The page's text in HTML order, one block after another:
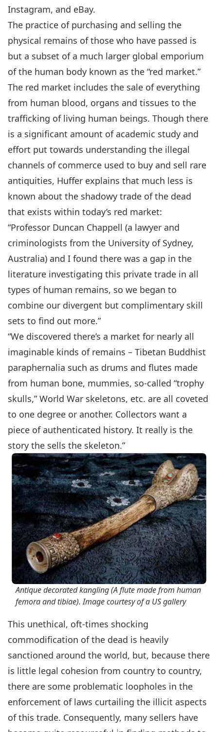
Instagram, and eBay.
The practice of purchasing and selling the
physical remains of those who have passed is
but a subset of a much larger global emporium
of the human body known as the “red market.”
The red market includes the sale of everything
from human blood, organs and tissues to the
trafficking of living human beings. Though there
is a significant amount of academic study and
effort put towards understanding the illegal
channels of commerce used to buy and sell rare
antiquities, Huffer explains that much less is
known about the shadowy trade of the dead
that exists within today’s red market:
“Professor Duncan Chappell (a lawyer and
criminologists from the University of Sydney,
Australia) and I found there was a gap in the
literature investigating this private trade in all
types of human remains, so we began to
combine our divergent but complimentary skill
sets to find out more.”
“We discovered there’s a market for nearly all
imaginable kinds of remains – Tibetan Buddhist
paraphernalia such as drums and flutes made
from human bone, mummies, so-called “trophy
skulls,” World War skeletons, etc. are all coveted
to one degree or another. Collectors want a
piece of authenticated history. It really is the
story the sells the skeleton.”
Antique decorated kangling (A flute made from human
femora and tibiae). Image courtesy of a US gallery
This unethical, oft-times shocking
commodification of the dead is heavily
sanctioned around the world, but, because there
is little legal cohesion from country to country,
there are some problematic loopholes in the
enforcement of laws curtailing the illicit aspects
of this trade. Consequently, many sellers have